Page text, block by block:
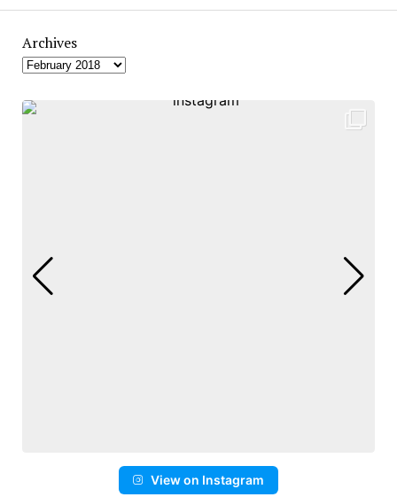
Archives
View on Instagram